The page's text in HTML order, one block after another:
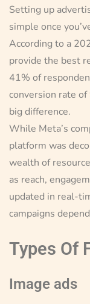
Setting up
simple once
According to a
provide the best
41% of
conversion rate
big difference.
While Meta’s
platform was
wealth of
as reach,
updated in real-
campaigns
Types Of
Image ads